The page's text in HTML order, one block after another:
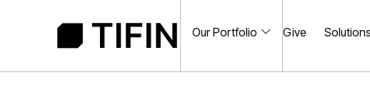
Our Portfolio Give Solutions